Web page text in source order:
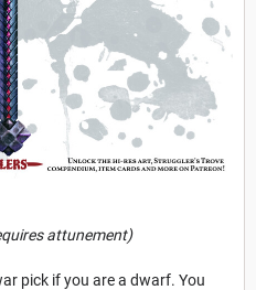
attunement)
pick if you are a dwarf. You